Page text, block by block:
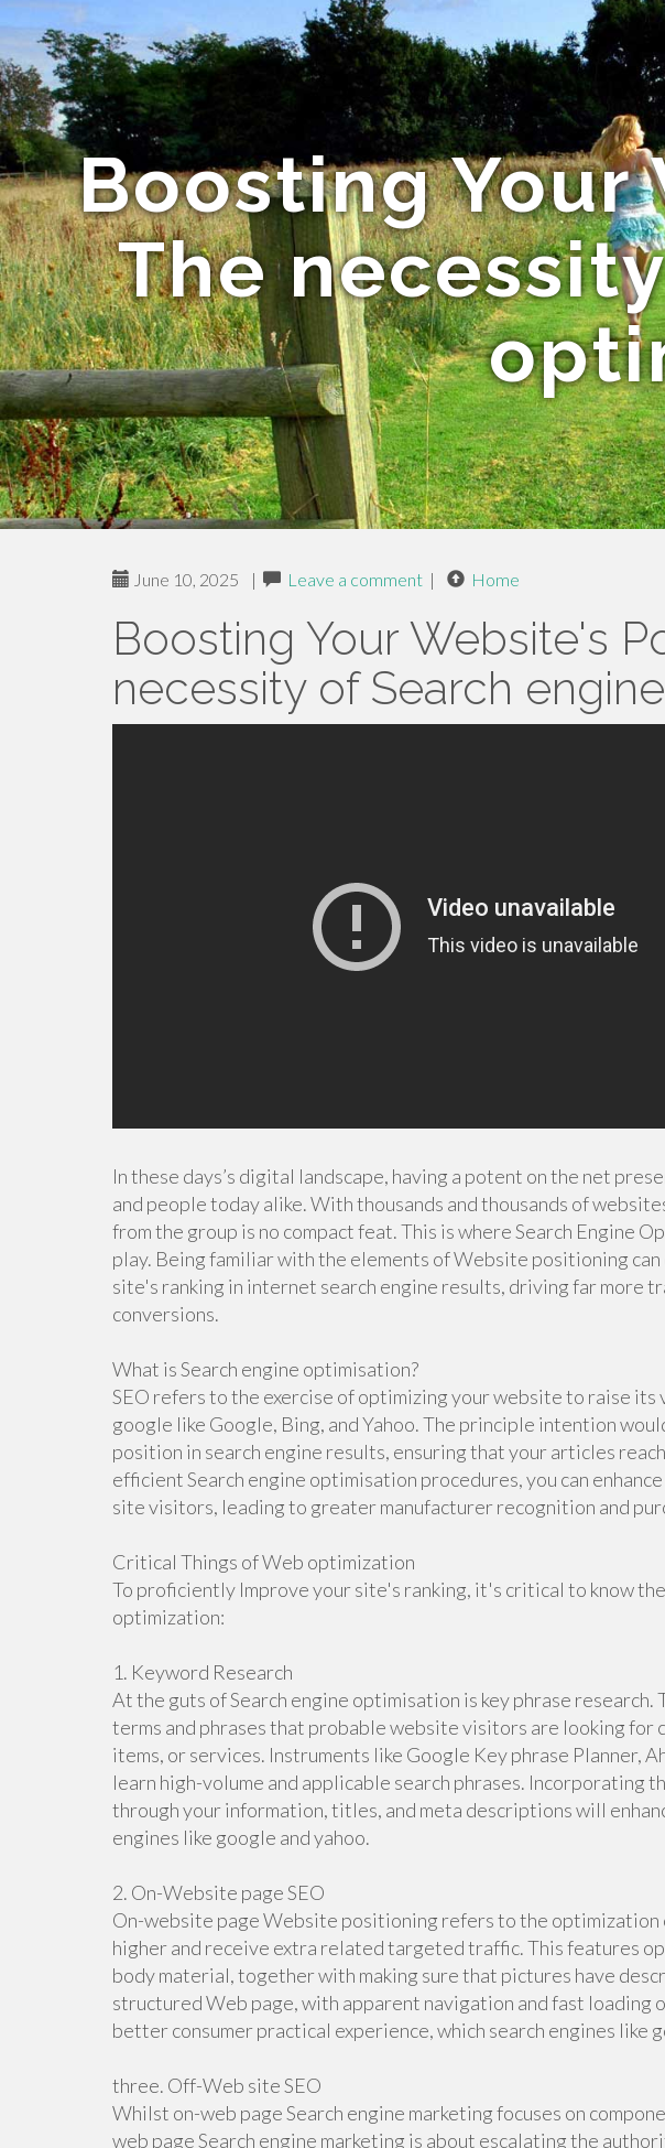
Boosting Your
The
June 10, 2025 | Leave a comment | Home
Boosting Your Website's
necessity of Search
In these days’s digital landscape, having a potent on the net
and people today alike. With thousands and thousands of
from the group is no compact feat. This is where Search Engine
play. Being familiar with the elements of Website positioning
site's ranking in internet search engine results, driving far more
conversions.
What is Search engine optimisation?
SEO refers to the exercise of optimizing your website to raise its
google like Google, Bing, and Yahoo. The principle intention
position in search engine results, ensuring that your articles
efficient Search engine optimisation procedures, you can
site visitors, leading to greater manufacturer recognition and
Critical Things of Web optimization
To proficiently Improve your site's ranking, it's critical to know
optimization:
1. Keyword Research
At the guts of Search engine optimisation is key phrase
terms and phrases that probable website visitors are looking for
items, or services. Instruments like Google Key phrase Planner,
learn high-volume and applicable search phrases. Incorporating
through your information, titles, and meta descriptions will
engines like google and yahoo.
2. On-Website page SEO
On-website page Website positioning refers to the optimization
higher and receive extra related targeted traffic. This features
body material, together with making sure that pictures have
structured Web page, with apparent navigation and fast loading
better consumer practical experience, which search engines like
three. Off-Web site SEO
Whilst on-web page Search engine marketing focuses on
web page Search engine marketing is about escalating the